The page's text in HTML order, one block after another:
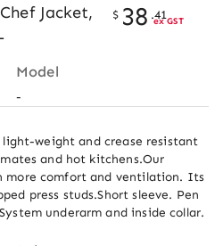
Jacket,
$ 38 .41
ex GST
Model
-
light-weight and crease resistant
and hot kitchens.Our
more comfort and ventilation. Its
press studs.Short sleeve. Pen
underarm and inside collar.